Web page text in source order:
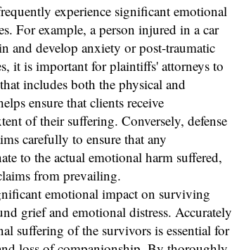
experience significant emotional
For example, a person injured in a car
and develop anxiety or post-traumatic
it is important for plaintiffs' attorneys to
includes both the physical and
ensure that clients receive
of their suffering. Conversely, defense
carefully to ensure that any
to the actual emotional harm suffered,
from prevailing.
emotional impact on surviving
grief and emotional distress. Accurately
suffering of the survivors is essential for